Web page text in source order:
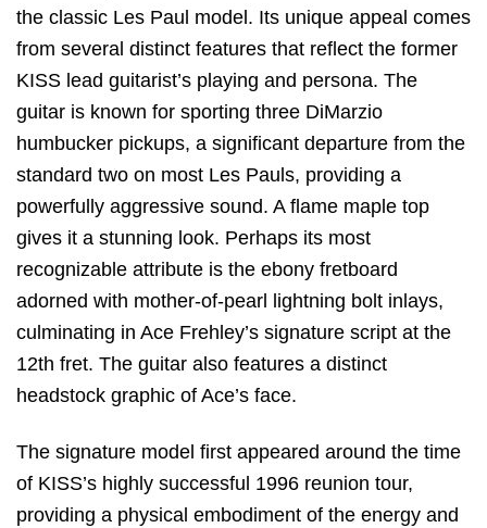
the classic Les Paul model. Its unique appeal comes
from several distinct features that reflect the former
KISS lead guitarist’s playing and persona. The
guitar is known for sporting three DiMarzio
humbucker pickups, a significant departure from the
standard two on most Les Pauls, providing a
powerfully aggressive sound. A flame maple top
gives it a stunning look. Perhaps its most
recognizable attribute is the ebony fretboard
adorned with mother-of-pearl lightning bolt inlays,
culminating in Ace Frehley’s signature script at the
12th fret. The guitar also features a distinct
headstock graphic of Ace’s face.
The signature model first appeared around the time
of KISS’s highly successful 1996 reunion tour,
providing a physical embodiment of the energy and